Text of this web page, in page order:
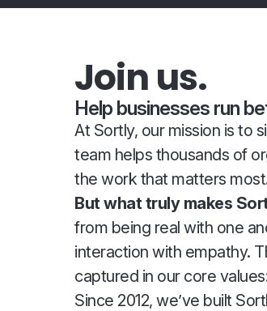
Join us.
Help businesses run
At Sortly, our mission is to
team helps thousands of
the work that matters
But what truly makes
from being real with one
interaction with empathy.
captured in our core
Since 2012, we’ve built